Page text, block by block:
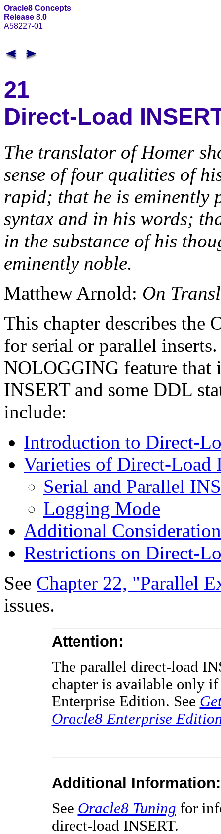
Oracle8 Concepts
Release 8.0
A58227-01
21
Direct-Load
The translator of Homer
sense of four qualities of
rapid; that he is eminently
syntax and in his words;
in the substance of his
eminently noble.
Matthew Arnold: On
This chapter describes the
for serial or parallel
NOLOGGING feature that
INSERT and some DDL
include:
Introduction to Direct-
Varieties of Direct-Load
Serial and Parallel
Logging Mode
Additional
Restrictions on Direct-
See Chapter 22, "Parallel
issues.
Attention:
The parallel direct-load
chapter is available only if
Enterprise Edition. See
Oracle8 Enterprise
Additional Information:
See Oracle8 Tuning for
direct-load INSERT.